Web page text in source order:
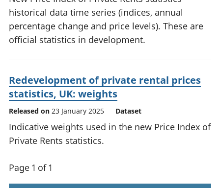
historical data time series (indices, annual
percentage change and price levels). These are
official statistics in development.
Redevelopment of private rental prices
statistics, UK: weights
Released on 23 January 2025 Dataset
Indicative weights used in the new Price Index of
Private Rents statistics.
Page 1 of 1